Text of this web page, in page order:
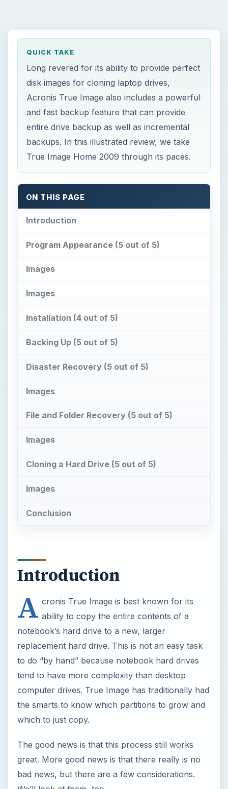
QUICK TAKE
Long revered for its ability to provide perfect
disk images for cloning laptop drives,
Acronis True Image also includes a powerful
and fast backup feature that can provide
entire drive backup as well as incremental
backups. In this illustrated review, we take
True Image Home 2009 through its paces.
ON THIS PAGE
Introduction
Program Appearance (5 out of 5)
Images
Images
Installation (4 out of 5)
Backing Up (5 out of 5)
Disaster Recovery (5 out of 5)
Images
File and Folder Recovery (5 out of 5)
Images
Cloning a Hard Drive (5 out of 5)
Images
Conclusion
Introduction
A cronis True Image is best known for its
ability to copy the entire contents of a
notebook’s hard drive to a new, larger
replacement hard drive. This is not an easy task
to do “by hand” because notebook hard drives
tend to have more complexity than desktop
computer drives. True Image has traditionally had
the smarts to know which partitions to grow and
which to just copy.
The good news is that this process still works
great. More good news is that there really is no
bad news, but there are a few considerations.